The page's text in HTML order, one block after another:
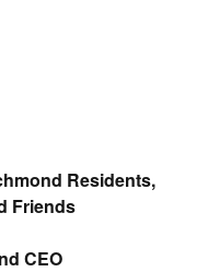
Residents,
Friends
CEO